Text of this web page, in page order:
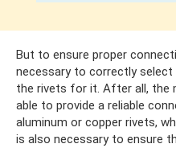
But to ensure proper
necessary to correctly
the rivets for it. After all, the
able to provide a reliable
aluminum or copper rivets,
is also necessary to ensure